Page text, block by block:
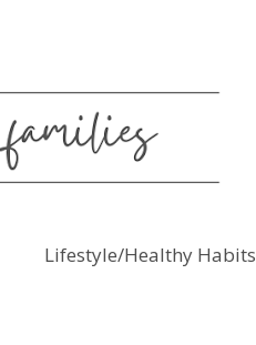
Lifestyle/Healthy Habits